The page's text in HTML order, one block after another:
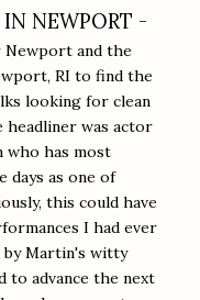
NEWPORT -
and the
RI to find the
looking for clean
headliner was actor
who has most
days as one of
this could have
I had ever
by Martin's witty
to advance the next